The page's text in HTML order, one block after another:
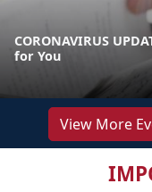
CORONAVIRUS
for You
View More